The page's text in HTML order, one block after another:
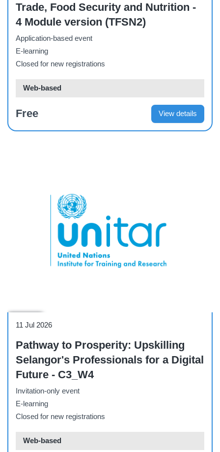
Trade, Food Security and Nutrition -
4 Module version (TFSN2)
Application-based event
E-learning
Closed for new registrations
Web-based
Free View details
11 Jul 2026
Pathway to Prosperity: Upskilling
Selangor's Professionals for a Digital
Future - C3_W4
Invitation-only event
E-learning
Closed for new registrations
Web-based